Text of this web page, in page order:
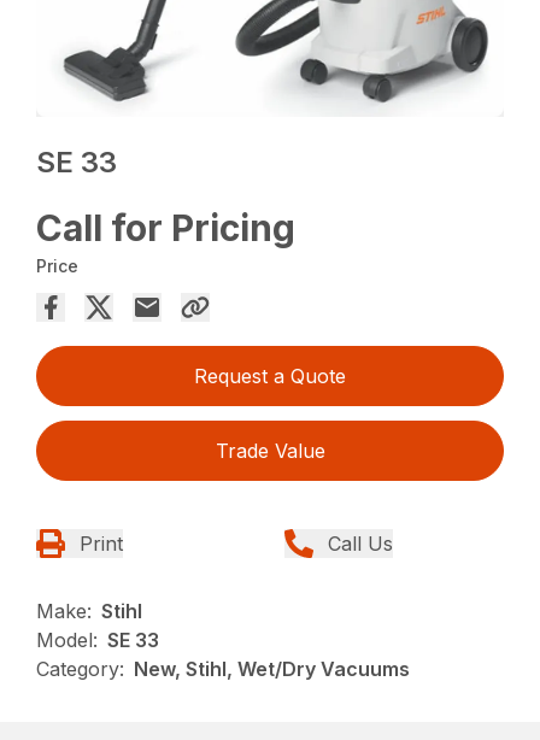
SE 33
Call for Pricing
Price
Request a Quote
Trade Value
Print Call Us
Make: Stihl
Model: SE 33
Category: New, Stihl, Wet/Dry Vacuums